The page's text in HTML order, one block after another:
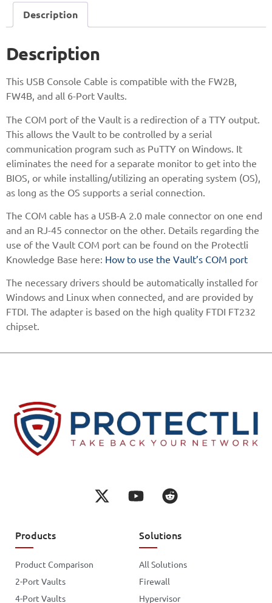
Description
Description
This USB Console Cable is compatible with the FW2B,
FW4B, and all 6-Port Vaults.
The COM port of the Vault is a redirection of a TTY output.
This allows the Vault to be controlled by a serial
communication program such as PuTTY on Windows. It
eliminates the need for a separate monitor to get into the
BIOS, or while installing/utilizing an operating system (OS),
as long as the OS supports a serial connection.
The COM cable has a USB-A 2.0 male connector on one end
and an RJ-45 connector on the other. Details regarding the
use of the Vault COM port can be found on the Protectli
Knowledge Base here: How to use the Vault’s COM port
The necessary drivers should be automatically installed for
Windows and Linux when connected, and are provided by
FTDI. The adapter is based on the high quality FTDI FT232
chipset.
Products
Product Comparison
2-Port Vaults
4-Port Vaults
Solutions
All Solutions
Firewall
Hypervisor